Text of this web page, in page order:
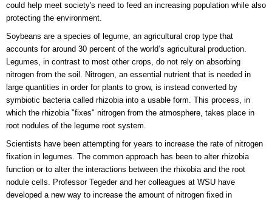
could help meet society's need to feed an increasing population while also
protecting the environment.
Soybeans are a species of legume, an agricultural crop type that
accounts for around 30 percent of the world’s agricultural production.
Legumes, in contrast to most other crops, do not rely on absorbing
nitrogen from the soil. Nitrogen, an essential nutrient that is needed in
large quantities in order for plants to grow, is instead converted by
symbiotic bacteria called rhizobia into a usable form. This process, in
which the rhizobia "fixes" nitrogen from the atmosphere, takes place in
root nodules of the legume root system.
Scientists have been attempting for years to increase the rate of nitrogen
fixation in legumes. The common approach has been to alter rhizobia
function or to alter the interactions between the rhixobia and the root
nodule cells. Professor Tegeder and her colleagues at WSU have
developed a new way to increase the amount of nitrogen fixed in